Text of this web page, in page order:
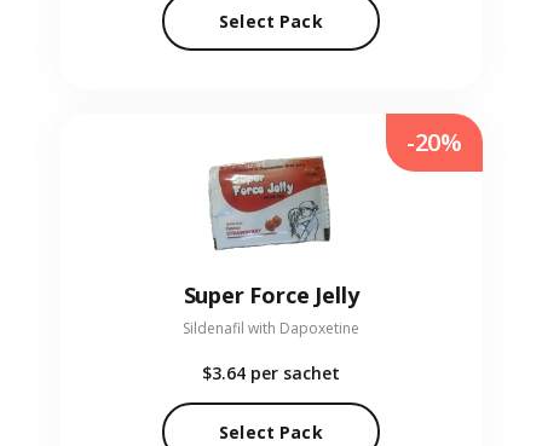
Select Pack
Super Force Jelly
Sildenafil with Dapoxetine
$3.64 per sachet
Select Pack
-20%